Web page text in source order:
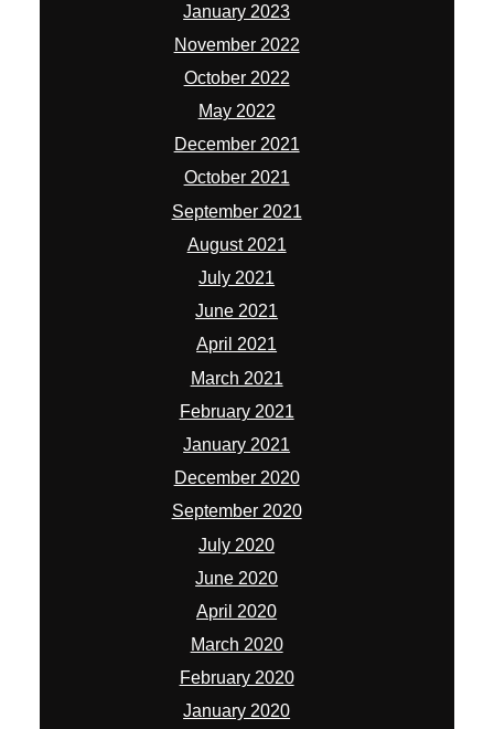
January 2023
November 2022
October 2022
May 2022
December 2021
October 2021
September 2021
August 2021
July 2021
June 2021
April 2021
March 2021
February 2021
January 2021
December 2020
September 2020
July 2020
June 2020
April 2020
March 2020
February 2020
January 2020